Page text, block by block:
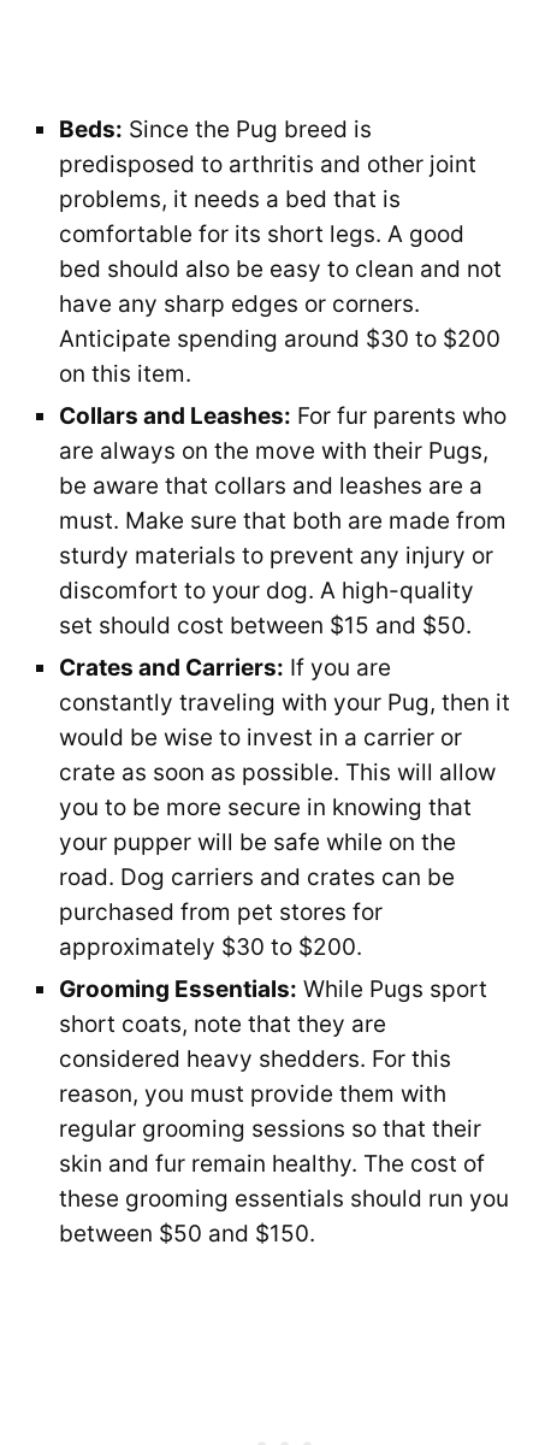
Beds: Since the Pug breed is
predisposed to arthritis and other joint
problems, it needs a bed that is
comfortable for its short legs. A good
bed should also be easy to clean and not
have any sharp edges or corners.
Anticipate spending around $30 to $200
on this item.
Collars and Leashes: For fur parents who
are always on the move with their Pugs,
be aware that collars and leashes are a
must. Make sure that both are made from
sturdy materials to prevent any injury or
discomfort to your dog. A high-quality
set should cost between $15 and $50.
Crates and Carriers: If you are
constantly traveling with your Pug, then it
would be wise to invest in a carrier or
crate as soon as possible. This will allow
you to be more secure in knowing that
your pupper will be safe while on the
road. Dog carriers and crates can be
purchased from pet stores for
approximately $30 to $200.
Grooming Essentials: While Pugs sport
short coats, note that they are
considered heavy shedders. For this
reason, you must provide them with
regular grooming sessions so that their
skin and fur remain healthy. The cost of
these grooming essentials should run you
between $50 and $150.